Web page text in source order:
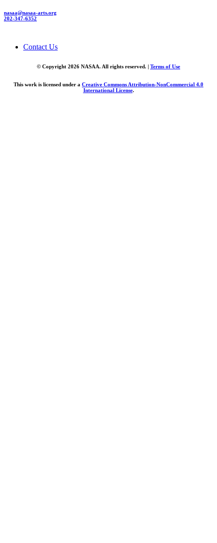
nasaa@nasaa-arts.org
202-347-6352
Contact Us
© Copyright 2026 NASAA. All rights reserved. | Terms of Use
This work is licensed under a Creative Commons Attribution-NonCommercial 4.0
International License.